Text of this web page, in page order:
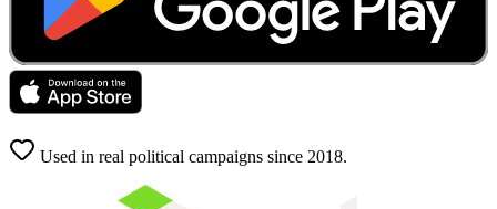
Used in real political campaigns since 2018.